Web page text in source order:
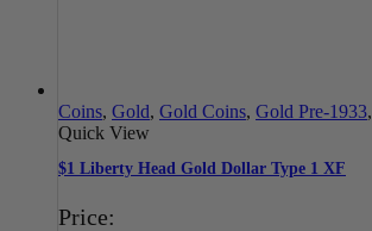
Coins, Gold, Gold Coins, Gold Pre-1933,
Quick View
$1 Liberty Head Gold Dollar Type 1 XF
Price: